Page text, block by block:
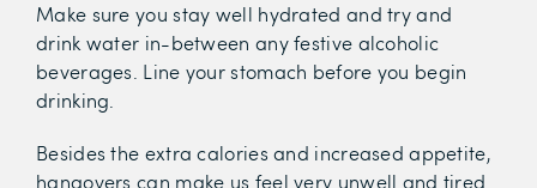
Make sure you stay well hydrated and try and
drink water in-between any festive alcoholic
beverages. Line your stomach before you begin
drinking.
Besides the extra calories and increased appetite,
hangovers can make us feel very unwell and tired